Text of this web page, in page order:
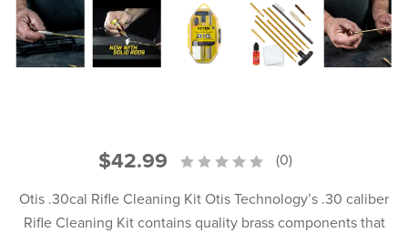
$42.99 (0)
Otis .30cal Rifle Cleaning Kit Otis Technology’s .30 caliber
Rifle Cleaning Kit contains quality brass components that
Dealer
Locator
Defense